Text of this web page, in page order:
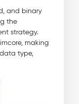
and binary
the
strategy.
making
type,